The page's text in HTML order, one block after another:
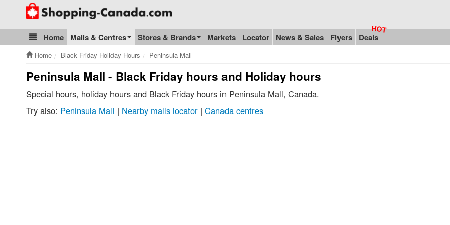
Go to homepage - click to logo image
Blog & Update
Home Malls & Centres Stores & Brands Markets Locator News & Sales Flyers Deals
Home Black Friday Holiday Hours Peninsula Mall
Peninsula Mall - Black Friday hours and Holiday hours
Special hours, holiday hours and Black Friday hours in Peninsula Mall, Canada.
Try also: Peninsula Mall | Nearby malls locator | Canada centres